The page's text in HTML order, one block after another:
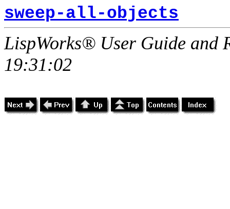
sweep-all-objects
LispWorks® User Guide and
19:31:02